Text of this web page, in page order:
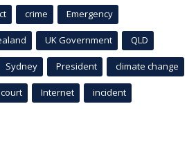
crime Emergency
UK Government QLD
Sydney President climate change
court Internet incident